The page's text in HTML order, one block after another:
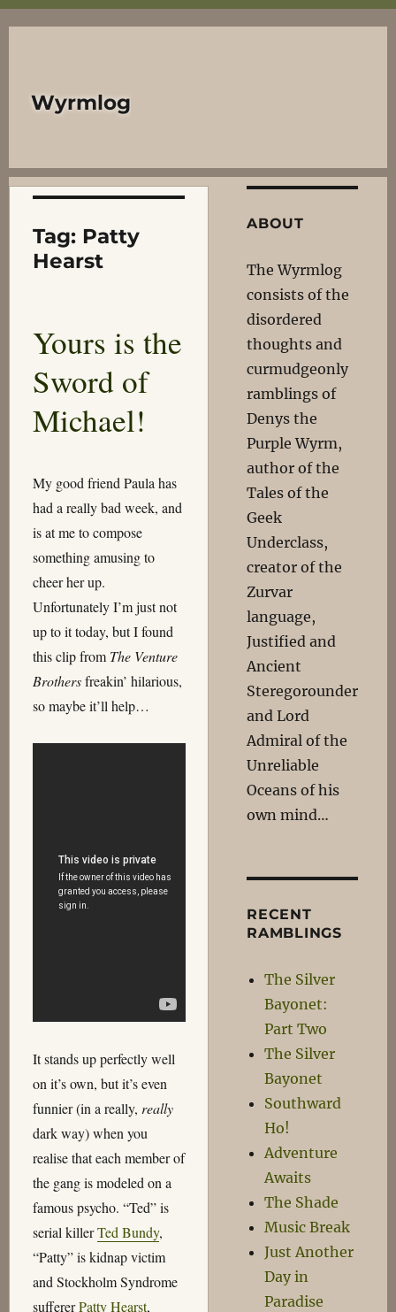
Wyrmlog
Tag: Patty
Hearst
Yours is the
Sword of
Michael!
My good friend Paula has
had a really bad week, and
is at me to compose
something amusing to
cheer her up.
Unfortunately I’m just not
up to it today, but I found
this clip from The Venture
Brothersfreakin’ hilarious,
so maybe it’ll help…
It stands up perfectly well
on it’s own, but it’s even
funnier (in a really, really
dark way) when you
realise that each member of
the gang is modeled on a
famous psycho. “Ted” is
serial killerTed Bundy,
“Patty” is kidnap victim
and Stockholm Syndrome
suffererPatty Hearst,
ABOUT
The Wyrmlog
consists of the
disordered
thoughts and
curmudgeonly
ramblings of
Denys the
Purple Wyrm,
author of the
Tales of the
Geek
Underclass,
creator of the
Zurvar
language,
Justified and
Ancient
Steregorounder
and Lord
Admiral of the
Unreliable
Oceans of his
own mind…
RECENT
RAMBLINGS
The Silver
Bayonet:
Part Two
The Silver
Bayonet
Southward
Ho!
Adventure
Awaits
The Shade
Music Break
Just Another
Day in
Paradise